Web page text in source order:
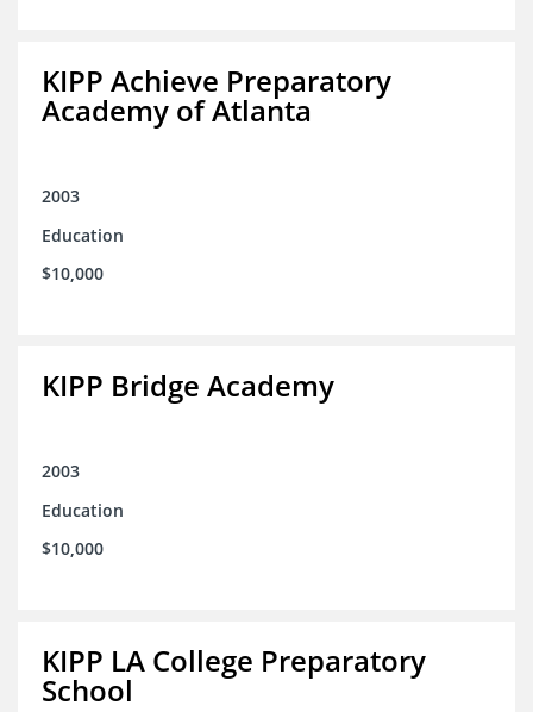
KIPP Achieve Preparatory
Academy of Atlanta
2003
Education
$10,000
KIPP Bridge Academy
2003
Education
$10,000
KIPP LA College Preparatory
School